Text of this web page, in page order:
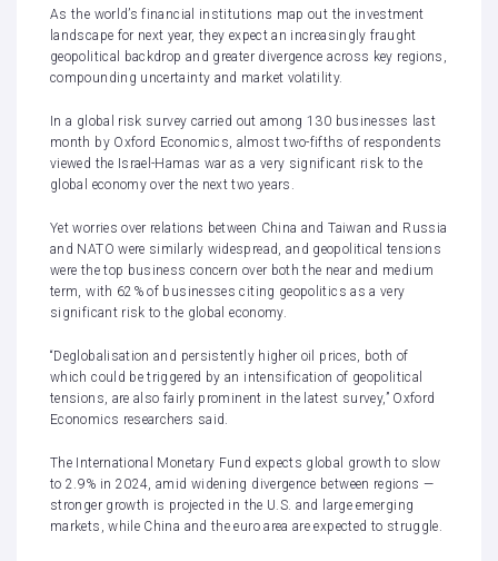
As the world’s financial institutions map out the investment
landscape for next year, they expect an increasingly fraught
geopolitical backdrop and greater divergence across key regions,
compounding uncertainty and market volatility.
In a global risk survey carried out among 130 businesses last
month by Oxford Economics, almost two-fifths of respondents
viewed the Israel-Hamas war as a very significant risk to the
global economy over the next two years.
Yet worries over relations between China and Taiwan and Russia
and NATO were similarly widespread, and geopolitical tensions
were the top business concern over both the near and medium
term, with 62% of businesses citing geopolitics as a very
significant risk to the global economy.
“Deglobalisation and persistently higher oil prices, both of
which could be triggered by an intensification of geopolitical
tensions, are also fairly prominent in the latest survey,” Oxford
Economics researchers said.
The International Monetary Fund expects global growth to slow
to 2.9% in 2024, amid widening divergence between regions —
stronger growth is projected in the U.S. and large emerging
markets, while China and the euro area are expected to struggle.